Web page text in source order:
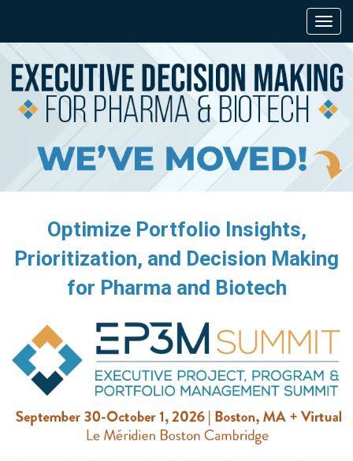
Optimize Portfolio Insights,
Prioritization, and Decision Making
for Pharma and Biotech